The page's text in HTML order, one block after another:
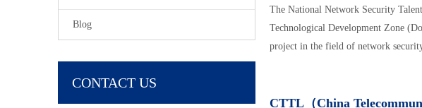
Blog
CONTACT US
The National Network Security
Technological Development Zone
project in the field of network
CTTL（China